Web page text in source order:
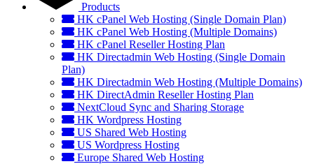
Products
HK cPanel Web Hosting (Single Domain Plan)
HK cPanel Web Hosting (Multiple Domains)
HK cPanel Reseller Hosting Plan
HK Directadmin Web Hosting (Single Domain
Plan)
HK Directadmin Web Hosting (Multiple Domains)
HK DirectAdmin Reseller Hosting Plan
NextCloud Sync and Sharing Storage
HK Wordpress Hosting
US Shared Web Hosting
US Wordpress Hosting
Europe Shared Web Hosting